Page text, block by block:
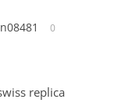
0
replica